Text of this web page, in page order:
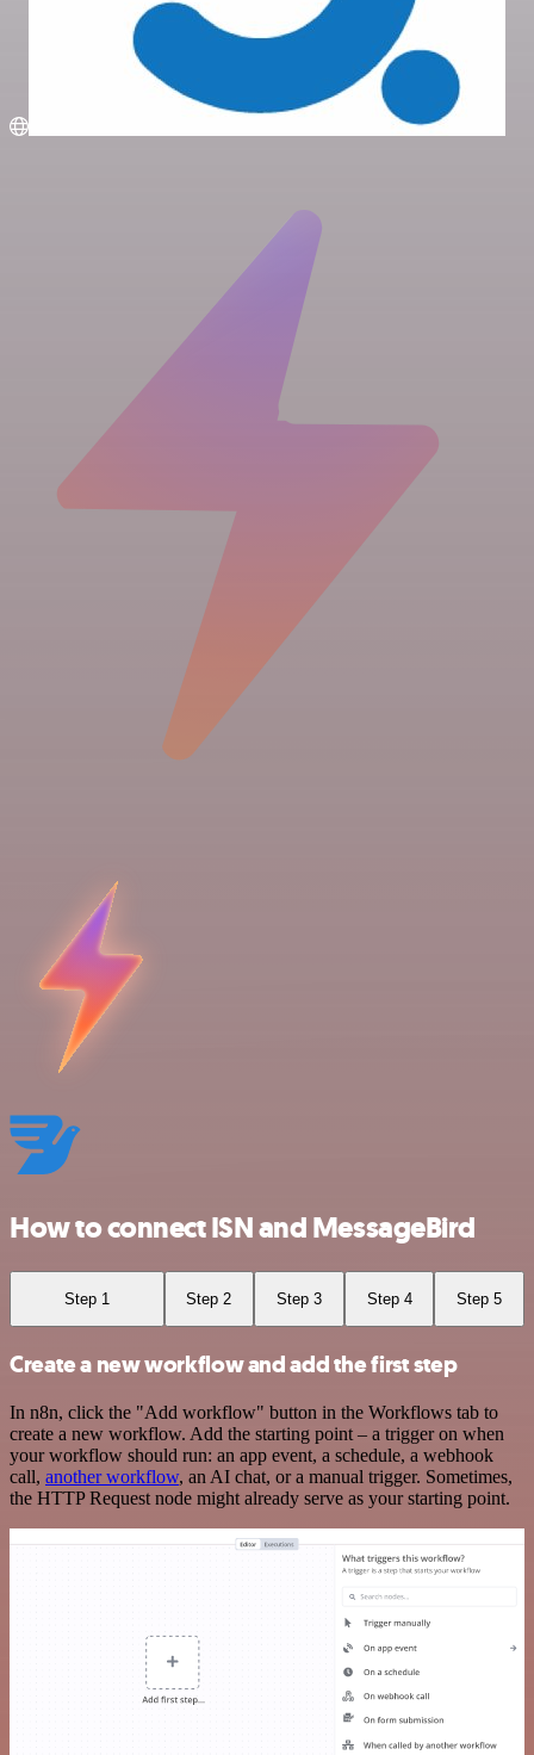
How to connect ISN and MessageBird
Step 1 Step 2 Step 3 Step 4 Step 5
Create a new workflow and add the first step
In n8n, click the "Add workflow" button in the Workflows tab to
create a new workflow. Add the starting point – a trigger on when
your workflow should run: an app event, a schedule, a webhook
call, another workflow, an AI chat, or a manual trigger. Sometimes,
the HTTP Request node might already serve as your starting point.